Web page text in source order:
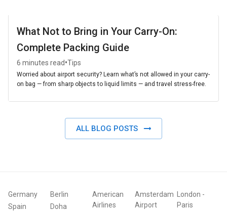
What Not to Bring in Your Carry-On:
Complete Packing Guide
6 minutes read•Tips
Worried about airport security? Learn what’s not allowed in your carry-
on bag — from sharp objects to liquid limits — and travel stress-free.
ALL BLOG POSTS
Germany
Spain
Berlin
Doha
American
Airlines
Amsterdam
Airport
London -
Paris